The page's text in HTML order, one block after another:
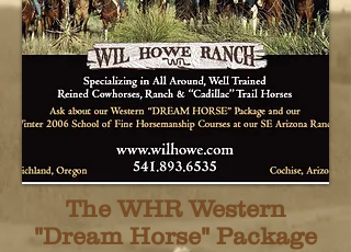
The WHR Western
"Dream Horse" Package